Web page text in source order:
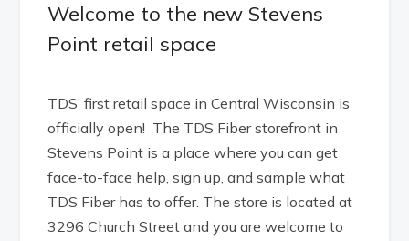
Welcome to the new Stevens
Point retail space
TDS’ first retail space in Central Wisconsin is
officially open! The TDS Fiber storefront in
Stevens Point is a place where you can get
face-to-face help, sign up, and sample what
TDS Fiber has to offer. The store is located at
3296 Church Street and you are welcome to